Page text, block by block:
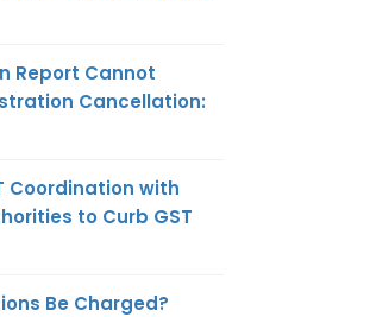
Report Cannot
Cancellation:
Coordination with
to Curb GST
Be Charged?